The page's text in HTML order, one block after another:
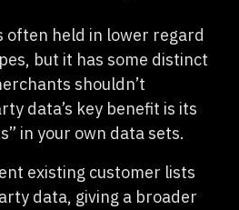
held in lower regard
but it has some distinct
shouldn’t
data’s key benefit is its
in your own data sets.
existing customer lists
data, giving a broader